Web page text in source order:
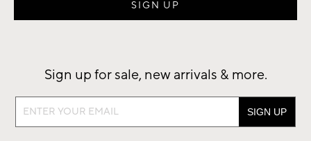
Sign up for sale, new arrivals & more.
Sign